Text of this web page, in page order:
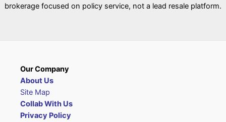
brokerage focused on policy service, not a lead resale platform.
Our Company
About Us
Site Map
Collab With Us
Privacy Policy